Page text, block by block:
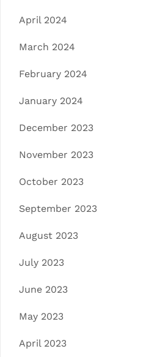
April 2024
March 2024
February 2024
January 2024
December 2023
November 2023
October 2023
September 2023
August 2023
July 2023
June 2023
May 2023
April 2023